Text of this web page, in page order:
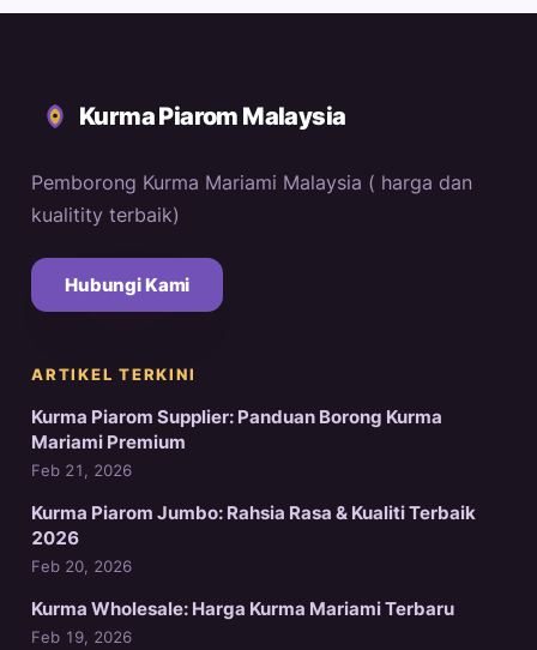
Kurma Piarom Malaysia
Pemborong Kurma Mariami Malaysia ( harga dan
kualitity terbaik)
Hubungi Kami
ARTIKEL TERKINI
Kurma Piarom Supplier: Panduan Borong Kurma
Mariami Premium
Feb 21, 2026
Kurma Piarom Jumbo: Rahsia Rasa & Kualiti Terbaik
2026
Feb 20, 2026
Kurma Wholesale: Harga Kurma Mariami Terbaru
Feb 19, 2026